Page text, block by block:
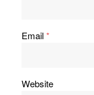
Email*
Website